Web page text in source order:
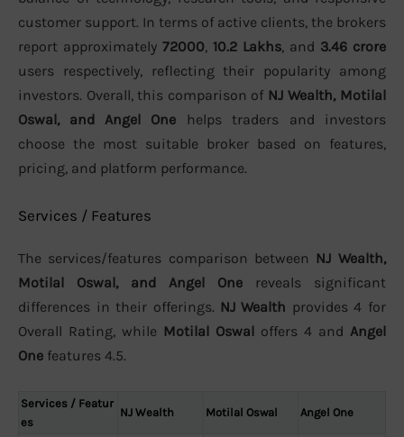
customer support. In terms of active clients, the brokers
report approximately 72000, 10.2 Lakhs, and 3.46 crore
users respectively, reflecting their popularity among
investors. Overall, this comparison of NJ Wealth, Motilal
Oswal, and Angel One helps traders and investors
choose the most suitable broker based on features,
pricing, and platform performance.
Services / Features
The services/features comparison between NJ Wealth,
Motilal Oswal, and Angel One reveals significant
differences in their offerings. NJ Wealth provides 4 for
Overall Rating, while Motilal Oswal offers 4 and Angel
One features 4.5.
Services / Featur
es
NJ Wealth Motilal Oswal Angel One